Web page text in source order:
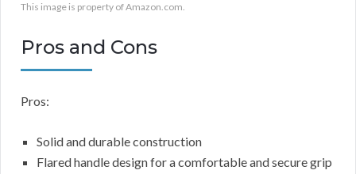
This image is property of Amazon.com.
Pros and Cons
Pros:
Solid and durable construction
Flared handle design for a comfortable and secure grip